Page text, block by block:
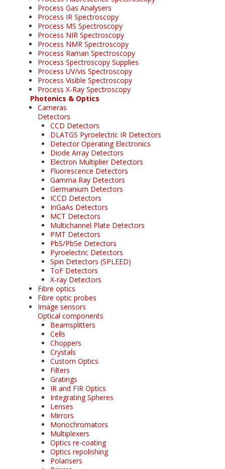
Process Gas Analysers
Process IR Spectroscopy
Process MS Spectroscopy
Process NIR Spectroscopy
Process NMR Spectroscopy
Process Raman Spectroscopy
Process Spectroscopy Supplies
Process UV/vis Spectroscopy
Process Visible Spectroscopy
Process X-Ray Spectroscopy
Photonics & Optics
Cameras
Detectors
CCD Detectors
DLATGS Pyroelectric IR Detectors
Detector Operating Electronics
Diode Array Detectors
Electron Multiplier Detectors
Fluorescence Detectors
Gamma Ray Detectors
Germanium Detectors
ICCD Detectors
InGaAs Detectors
MCT Detectors
Multichannel Plate Detectors
PMT Detectors
PbS/PbSe Detectors
Pyroelectric Detectors
Spin Detectors (SPLEED)
ToF Detectors
X-ray Detectors
Fibre optics
Fibre optic probes
Image sensors
Optical components
Beamsplitters
Cells
Choppers
Crystals
Custom Optics
Filters
Gratings
IR and FIR Optics
Integrating Spheres
Lenses
Mirrors
Monochromators
Multiplexers
Optics re-coating
Optics repolishing
Polarisers